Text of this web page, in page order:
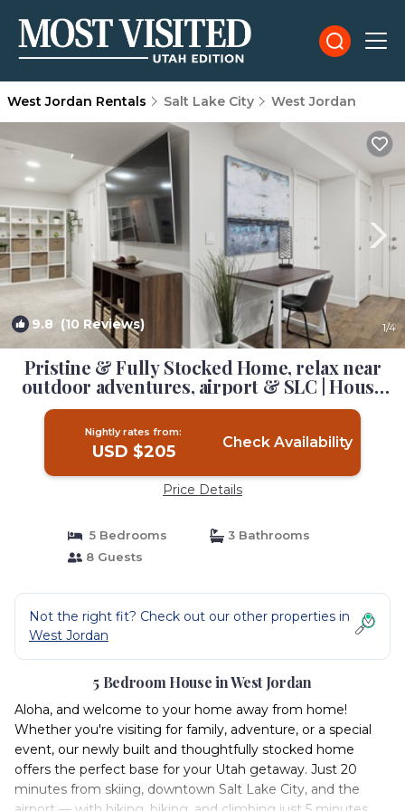
West Jordan Rentals Salt Lake City West Jordan
9.8 (10 Reviews) 1/4
Pristine & Fully Stocked Home, relax near
outdoor adventures, airport & SLC | House
in West Jordan
Nightly rates from:
USD $205 Check Availability
Price Details
5 Bedrooms
3 Bathrooms
8 Guests
Not the right fit? Check out our other properties in
West Jordan
5 Bedroom House in West Jordan
Aloha, and welcome to your home away from home!
Whether you're visiting for family, adventure, or a special
event, our newly built and thoughtfully stocked home
offers the perfect base for your Utah getaway. Just 20
minutes from skiing, downtown Salt Lake City, and the